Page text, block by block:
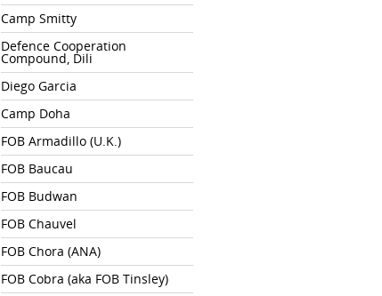
Camp Smitty
Defence Cooperation
Compound, Dili
Diego Garcia
Camp Doha
FOB Armadillo (U.K.)
FOB Baucau
FOB Budwan
FOB Chauvel
FOB Chora (ANA)
FOB Cobra (aka FOB Tinsley)